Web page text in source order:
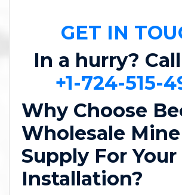
GET IN
In a hurry?
+1-724-515-
Why Choose
Wholesale Mine
Supply For Your
Installation?